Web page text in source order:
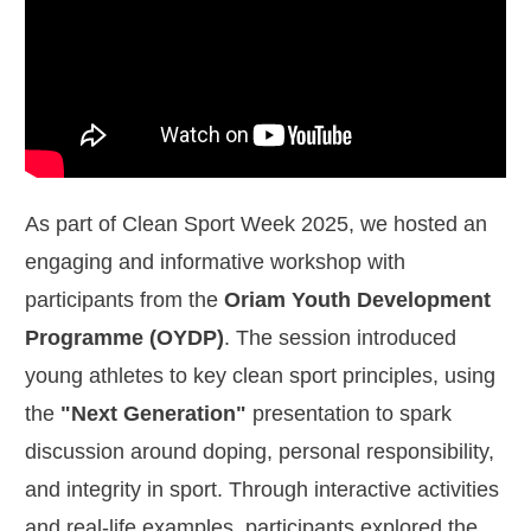
As part of Clean Sport Week 2025, we hosted an
engaging and informative workshop with
participants from the Oriam Youth Development
Programme (OYDP). The session introduced
young athletes to key clean sport principles, using
the "Next Generation" presentation to spark
discussion around doping, personal responsibility,
and integrity in sport. Through interactive activities